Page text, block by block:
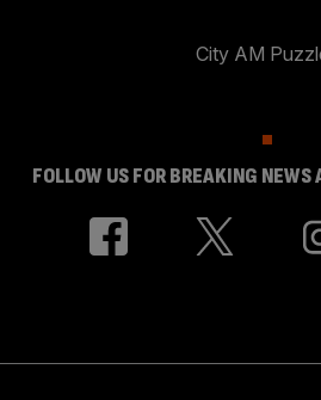
City AM
FOLLOW US FOR BREAKING